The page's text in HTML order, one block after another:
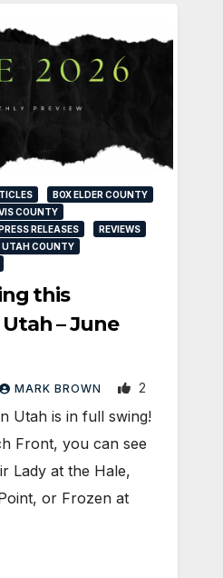
BOX ELDER COUNTY
COUNTY
RELEASES
REVIEWS
UTAH COUNTY
this
– June
MARK BROWN 2
Utah is in full swing!
Front, you can see
Lady at the Hale,
or Frozen at